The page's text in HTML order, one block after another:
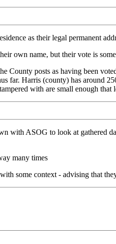
as their legal permanent
own name, but their vote is
County posts as having been
far. Harris (county) has around
with are small enough that
with ASOG to look at gathered
many times
some context - advising that